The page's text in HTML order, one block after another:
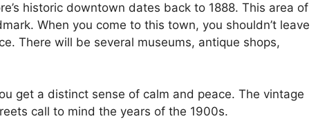
historic downtown dates back to 1888. This area of
When you come to this town, you shouldn’t leave
There will be several museums, antique shops,
get a distinct sense of calm and peace. The vintage
call to mind the years of the 1900s.